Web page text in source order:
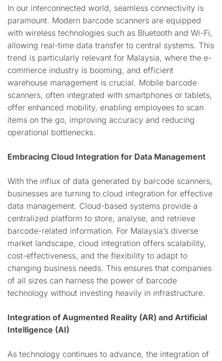
In our interconnected world, seamless connectivity is
paramount. Modern barcode scanners are equipped
with wireless technologies such as Bluetooth and Wi-Fi,
allowing real-time data transfer to central systems. This
trend is particularly relevant for Malaysia, where the e-
commerce industry is booming, and efficient
warehouse management is crucial. Mobile barcode
scanners, often integrated with smartphones or tablets,
offer enhanced mobility, enabling employees to scan
items on the go, improving accuracy and reducing
operational bottlenecks.
Embracing Cloud Integration for Data Management
With the influx of data generated by barcode scanners,
businesses are turning to cloud integration for effective
data management. Cloud-based systems provide a
centralized platform to store, analyse, and retrieve
barcode-related information. For Malaysia’s diverse
market landscape, cloud integration offers scalability,
cost-effectiveness, and the flexibility to adapt to
changing business needs. This ensures that companies
of all sizes can harness the power of barcode
technology without investing heavily in infrastructure.
Integration of Augmented Reality (AR) and Artificial
Intelligence (AI)
As technology continues to advance, the integration of